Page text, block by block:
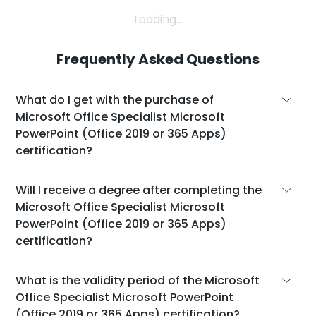
Loading...
Frequently Asked Questions
What do I get with the purchase of
Microsoft Office Specialist Microsoft
PowerPoint (Office 2019 or 365 Apps)
certification?
With the purchase of the Microsoft Office
Specialist Microsoft PowerPoint (Office 2019
or 365 Apps) certification, you will get:
you don't pass on the first try.
A self-paced learning platform with a total
Will I receive a degree after completing the
Microsoft Office Specialist Microsoft
PowerPoint (Office 2019 or 365 Apps)
certification?
While the Microsoft Office Specialist
Microsoft PowerPoint (Office 2019 or 365
Apps) certification doesn't give you an
What is the validity period of the Microsoft
Office Specialist Microsoft PowerPoint